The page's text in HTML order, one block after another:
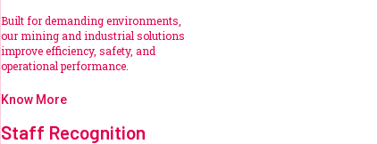
Built for demanding environments,
our mining and industrial solutions
improve efficiency, safety, and
operational performance.
Know More
Staff Recognition